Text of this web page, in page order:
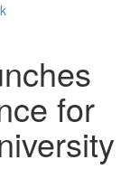
for